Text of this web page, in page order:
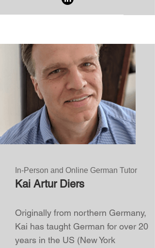
In-Person and Online German Tutor
Kai Artur Diers
Originally from northern Germany,
Kai has taught German for over 20
years in the US (New York